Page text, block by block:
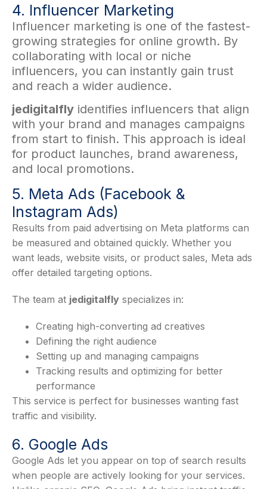
4. Influencer Marketing
Influencer marketing is one of the fastest-
growing strategies for online growth. By
collaborating with local or niche
influencers, you can instantly gain trust
and reach a wider audience.
jedigitalfly identifies influencers that align
with your brand and manages campaigns
from start to finish. This approach is ideal
for product launches, brand awareness,
and local promotions.
5. Meta Ads (Facebook &
Instagram Ads)
Results from paid advertising on Meta platforms can
be measured and obtained quickly. Whether you
want leads, website visits, or product sales, Meta ads
offer detailed targeting options.
The team at jedigitalfly specializes in:
Creating high-converting ad creatives
Defining the right audience
Setting up and managing campaigns
Tracking results and optimizing for better
performance
This service is perfect for businesses wanting fast
traffic and visibility.
6. Google Ads
Google Ads let you appear on top of search results
when people are actively looking for your services.